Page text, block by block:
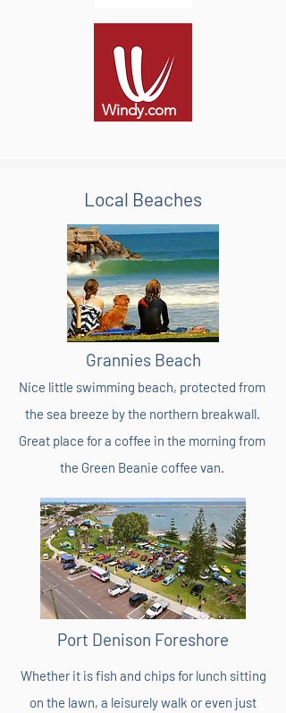
Windy.com
Local Beaches
Grannies Beach
Nice little swimming beach, protected from
the sea breeze by the northern breakwall.
Great place for a coffee in the morning from
the Green Beanie coffee van.
Port Denison Foreshore
Whether it is fish and chips for lunch sitting
on the lawn, a leisurely walk or even just